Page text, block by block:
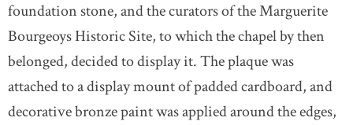
foundation stone, and the curators of the Marguerite
Bourgeoys Historic Site, to which the chapel by then
belonged, decided to display it. The plaque was
attached to a display mount of padded cardboard, and
decorative bronze paint was applied around the edges,